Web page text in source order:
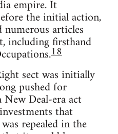
empire. It
the initial action,
articles
including firsthand
18
sect was initially
pushed for
New Deal-era act
that
repealed in the